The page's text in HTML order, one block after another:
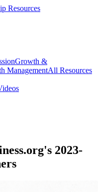
Resources
Growth &
ManagementAll Resources
2023-